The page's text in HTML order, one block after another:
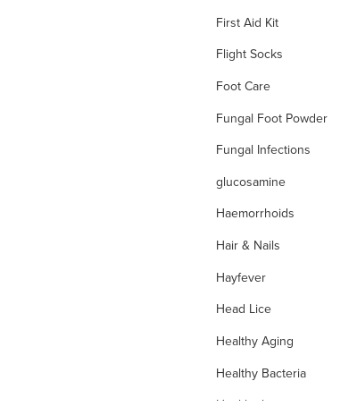
First Aid Kit
Flight Socks
Foot Care
Fungal Foot Powder
Fungal Infections
glucosamine
Haemorrhoids
Hair & Nails
Hayfever
Head Lice
Healthy Aging
Healthy Bacteria
Healthy heart